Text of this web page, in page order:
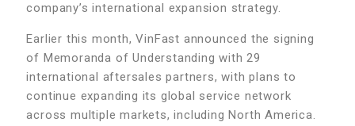
company’s international expansion strategy.
Earlier this month, VinFast announced the signing
of Memoranda of Understanding with 29
international aftersales partners, with plans to
continue expanding its global service network
across multiple markets, including North America.